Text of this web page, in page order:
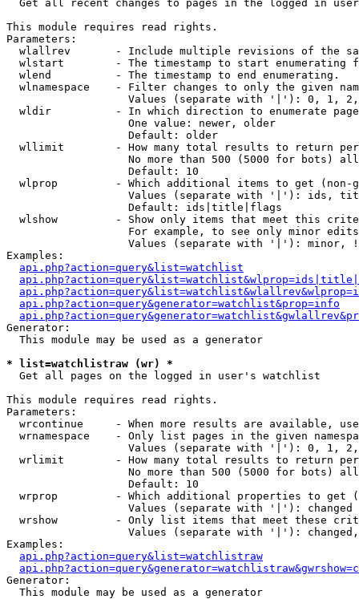
Get all recent changes to pages in the logged in
This module requires read rights.
Parameters:
wlallrev       - Include multiple revisions of the
wlstart        - The timestamp to start enumerating
  wlend          - The timestamp to end enumerating.
wlnamespace    - Filter changes to only the given
Values (separate with '|'): 0, 1,
wldir          - In which direction to enumerate
                   One value: newer, older
                   Default: older
wllimit        - How many total results to return
No more than 500 (5000 for bots)
                   Default: 10
wlprop         - Which additional items to get (non-
Values (separate with '|'): ids,
                   Default: ids|title|flags
wlshow         - Show only items that meet this
For example, to see only minor
Values (separate with '|'): minor,
Examples:
api.php?action=query&list=watchlist
api.php?action=query&generator=watchlist&prop=info
Generator:
  This module may be used as a generator
* list=watchlistraw (wr) *
Get all pages on the logged in user's watchlist
This module requires read rights.
Parameters:
wrcontinue     - When more results are available,
wrnamespace    - Only list pages in the given
Values (separate with '|'): 0, 1,
wrlimit        - How many total results to return
No more than 500 (5000 for bots)
                   Default: 10
wrprop         - Which additional properties to get
                   Values (separate with '|'): changed
wrshow         - Only list items that meet these
Values (separate with '|'):
Examples:
api.php?action=query&list=watchlistraw
Generator:
  This module may be used as a generator